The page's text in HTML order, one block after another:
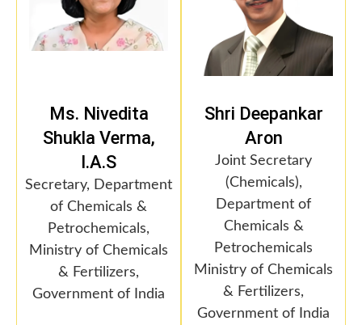
Ms. Nivedita
Shukla Verma,
I.A.S
Secretary, Department
of Chemicals &
Petrochemicals,
Ministry of Chemicals
& Fertilizers,
Government of India
Shri Deepankar
Aron
Joint Secretary
(Chemicals),
Department of
Chemicals &
Petrochemicals
Ministry of Chemicals
& Fertilizers,
Government of India